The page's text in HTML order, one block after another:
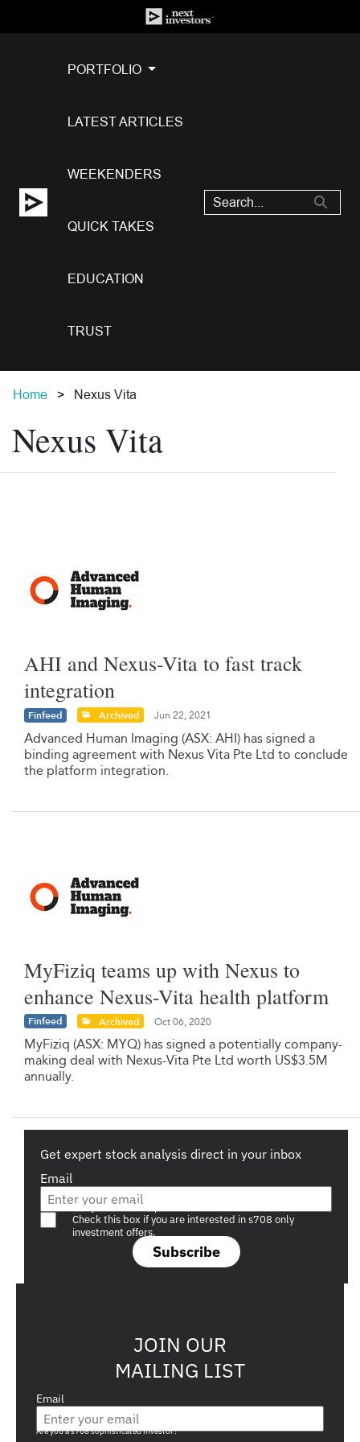
PORTFOLIO
LATEST ARTICLES
WEEKENDERS
QUICK TAKES
EDUCATION
TRUST
Home Nexus Vita
Nexus Vita
AHI and Nexus-Vita to fast track
integration
Finfeed Archived Jun 22, 2021
Advanced Human Imaging (ASX: AHI) has signed a
binding agreement with Nexus Vita Pte Ltd to conclude
the platform integration.
MyFiziq teams up with Nexus to
enhance Nexus-Vita health platform
Finfeed Archived Oct 06, 2020
MyFiziq (ASX: MYQ) has signed a potentially company-
making deal with Nexus-Vita Pte Ltd worth US$3.5M
annually.
Get expert stock analysis direct in your inbox
Email
Subscribe
Are you a s708 sophisticated investor?
Check this box if you are interested in s708 only
investment offers.
JOIN OUR
MAILING LIST
Email
Are you a s708 sophisticated investor?